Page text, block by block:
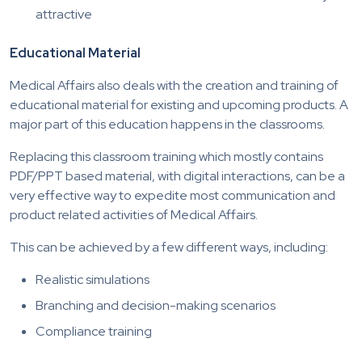
attractive
Educational Material
Medical Affairs also deals with the creation and training of
educational material for existing and upcoming products. A
major part of this education happens in the classrooms.
Replacing this classroom training which mostly contains
PDF/PPT based material, with digital interactions, can be a
very effective way to expedite most communication and
product related activities of Medical Affairs.
This can be achieved by a few different ways, including:
Realistic simulations
Branching and decision-making scenarios
Compliance training